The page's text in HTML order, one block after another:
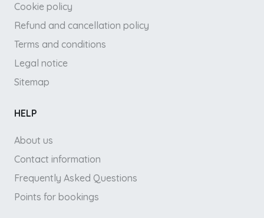
Cookie policy
Refund and cancellation policy
Terms and conditions
Legal notice
Sitemap
HELP
About us
Contact information
Frequently Asked Questions
Points for bookings